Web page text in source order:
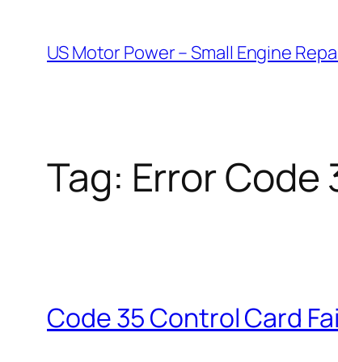
content
US Motor Power – Small Engine
Tag: Error Code
Code 35 Control Card